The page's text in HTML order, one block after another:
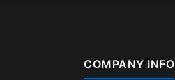
COMPANY INFO